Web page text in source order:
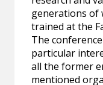
generations of
trained at the
The
particular
all the former
mentioned